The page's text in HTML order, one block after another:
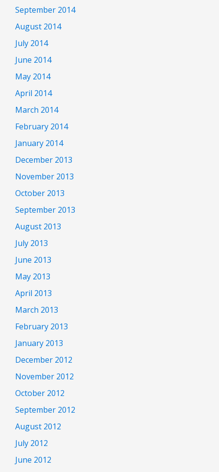
September 2014
August 2014
July 2014
June 2014
May 2014
April 2014
March 2014
February 2014
January 2014
December 2013
November 2013
October 2013
September 2013
August 2013
July 2013
June 2013
May 2013
April 2013
March 2013
February 2013
January 2013
December 2012
November 2012
October 2012
September 2012
August 2012
July 2012
June 2012